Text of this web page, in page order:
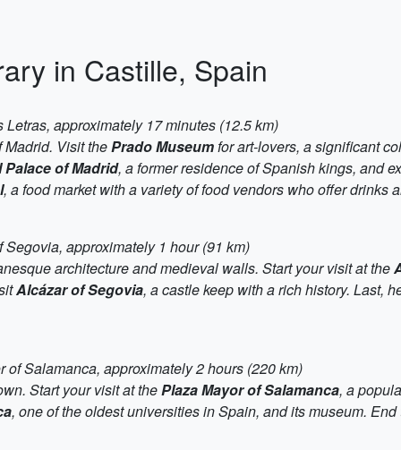
in Castille, Spain
approximately 17 minutes (12.5 km)
Madrid. Visit thePrado Museumfor art-lovers, a significant
Palace of Madrid, a former residence of Spanish kings, and
, a food market with a variety of food vendors who offer drinks
approximately 1 hour (91 km)
architecture and medieval walls. Start your visit at the
Alcázar of Segovia, a castle keep with a rich history. Last,
Salamanca, approximately 2 hours (220 km)
Start your visit at thePlaza Mayor of Salamanca, a
, one of the oldest universities in Spain, and its museum.